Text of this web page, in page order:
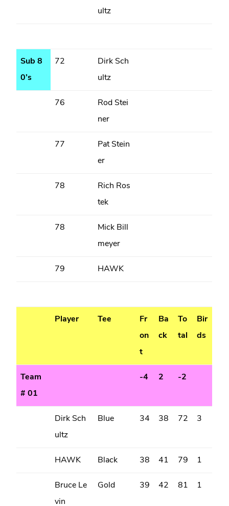
ultz
Sub 8
0’s
72
Dirk Sch
ultz
76
Rod Stei
ner
77
Pat Stein
er
78
Rich Ros
tek
78
Mick Bill
meyer
79 HAWK
Player Tee
Fr
on
t
Ba
ck
To
tal
Bir
ds
Team
# 01
-4 2 -2
Dirk Sch
ultz
Blue 34 38 72 3
HAWK Black 38 41 79 1
Bruce Le
vin
Gold 39 42 81 1